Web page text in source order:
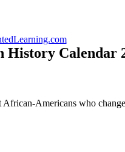
Calendar
Americans who